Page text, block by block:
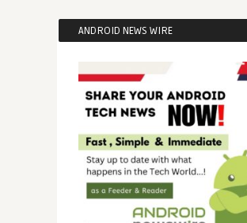
ANDROID NEWS WIRE